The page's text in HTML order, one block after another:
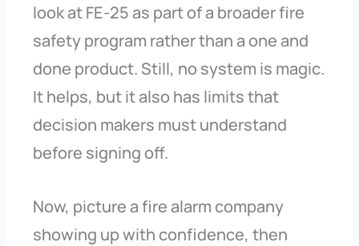
look at FE-25 as part of a broader fire
safety program rather than a one and
done product. Still, no system is magic.
It helps, but it also has limits that
decision makers must understand
before signing off.
Now, picture a fire alarm company
showing up with confidence, then